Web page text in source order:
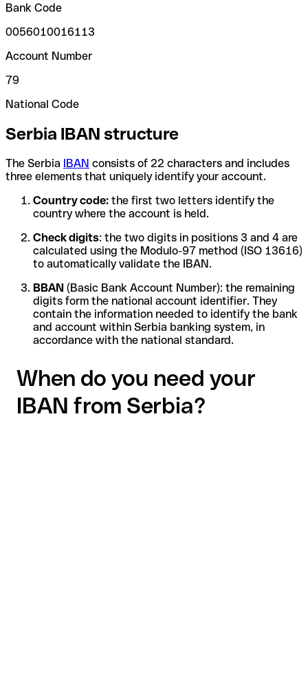
Bank Code
0056010016113
Account Number
79
National Code
Serbia IBAN structure
The Serbia IBAN consists of 22 characters and includes
three elements that uniquely identify your account.
Country code: the first two letters identify the
country where the account is held.
Check digits: the two digits in positions 3 and 4 are
calculated using the Modulo-97 method (ISO 13616)
to automatically validate the IBAN.
BBAN (Basic Bank Account Number): the remaining
digits form the national account identifier. They
contain the information needed to identify the bank
and account within Serbia banking system, in
accordance with the national standard.
When do you need your
IBAN from Serbia?